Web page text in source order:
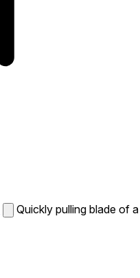
Quickly pulling blade of a